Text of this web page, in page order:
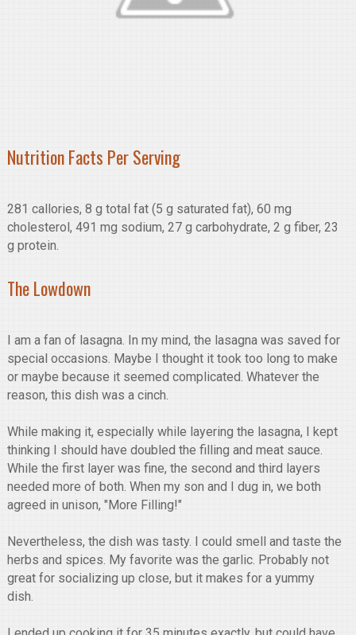
Nutrition Facts Per Serving
281 callories, 8 g total fat (5 g saturated fat), 60 mg
cholesterol, 491 mg sodium, 27 g carbohydrate, 2 g fiber, 23
g protein.
The Lowdown
I am a fan of lasagna. In my mind, the lasagna was saved for
special occasions. Maybe I thought it took too long to make
or maybe because it seemed complicated. Whatever the
reason, this dish was a cinch.
While making it, especially while layering the lasagna, I kept
thinking I should have doubled the filling and meat sauce.
While the first layer was fine, the second and third layers
needed more of both. When my son and I dug in, we both
agreed in unison, "More Filling!"
Nevertheless, the dish was tasty. I could smell and taste the
herbs and spices. My favorite was the garlic. Probably not
great for socializing up close, but it makes for a yummy
dish.